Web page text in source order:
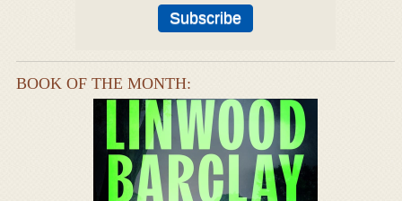
BOOK OF THE MONTH: